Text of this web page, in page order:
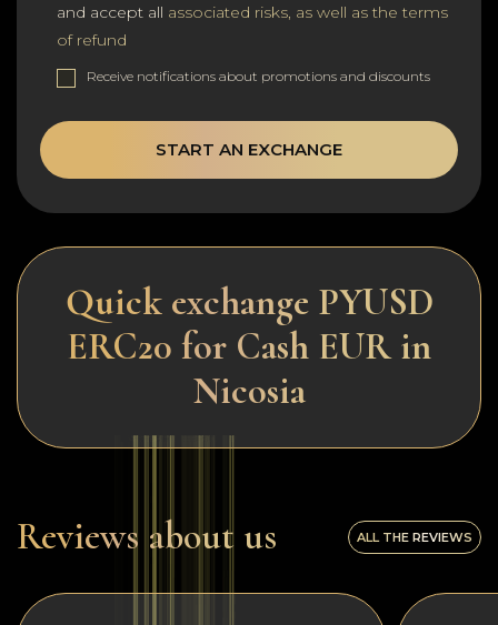
and accept all associated risks, as well as the terms
of refund
Receive notifications about promotions and discounts
START AN EXCHANGE
Quick exchange PYUSD
ERC20 for Cash EUR in
Nicosia
Reviews about us ALL THE REVIEWS